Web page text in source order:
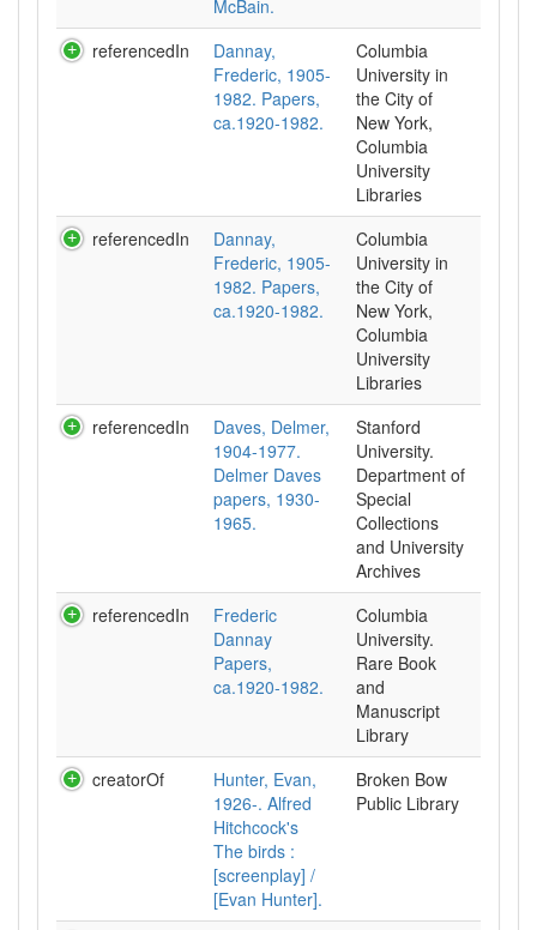
McBain.
referencedIn
Dannay,
Frederic, 1905-
1982. Papers,
ca.1920-1982.
Columbia
University in
the City of
New York,
Columbia
University
Libraries
referencedIn
Dannay,
Frederic, 1905-
1982. Papers,
ca.1920-1982.
Columbia
University in
the City of
New York,
Columbia
University
Libraries
referencedIn
Daves, Delmer,
1904-1977.
Delmer Daves
papers, 1930-
1965.
Stanford
University.
Department of
Special
Collections
and University
Archives
referencedIn
Frederic
Dannay
Papers,
ca.1920-1982.
Columbia
University.
Rare Book
and
Manuscript
Library
creatorOf
Hunter, Evan,
1926-. Alfred
Hitchcock's
The birds :
[screenplay] /
[Evan Hunter].
Broken Bow
Public Library